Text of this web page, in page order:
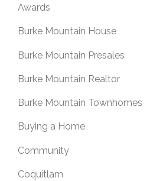
Awards
Burke Mountain House
Burke Mountain Presales
Burke Mountain Realtor
Burke Mountain Townhomes
Buying a Home
Community
Coquitlam